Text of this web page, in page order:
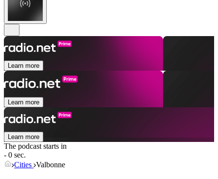
Learn more
Learn more
Learn more
The podcast starts in
- 0 sec.
Cities Valbonne